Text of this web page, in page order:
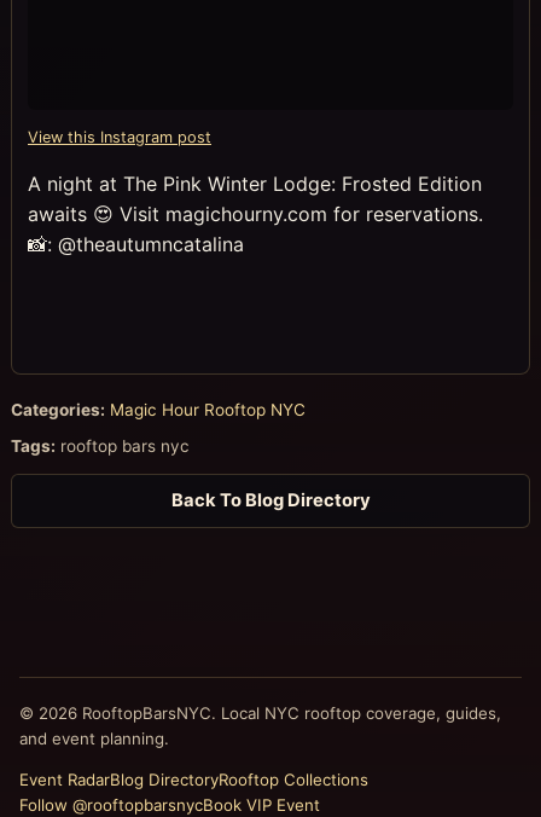
View this Instagram post
A night at The Pink Winter Lodge: Frosted Edition
awaits 😍 Visit magichourny.com for reservations.
📸: @theautumncatalina
Categories: Magic Hour Rooftop NYC
Tags: rooftop bars nyc
Back To Blog Directory
© 2026 RooftopBarsNYC. Local NYC rooftop coverage, guides,
and event planning.
Event RadarBlog DirectoryRooftop Collections
Follow @rooftopbarsnycBook VIP Event